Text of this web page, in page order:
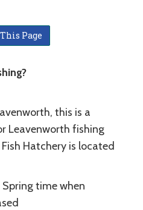
Page
this is a
Leavenworth fishing
Hatchery is located
Spring time when